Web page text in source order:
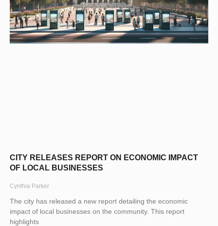
CITY RELEASES REPORT ON ECONOMIC IMPACT
OF LOCAL BUSINESSES
Cynthia Parker
The city has released a new report detailing the economic
impact of local businesses on the community. This report
highlights